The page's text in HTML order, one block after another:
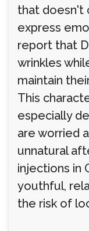
that doesn't
express
report that
wrinkles
maintain
This
especially
are worried
unnatural
injections in
youthful,
the risk of